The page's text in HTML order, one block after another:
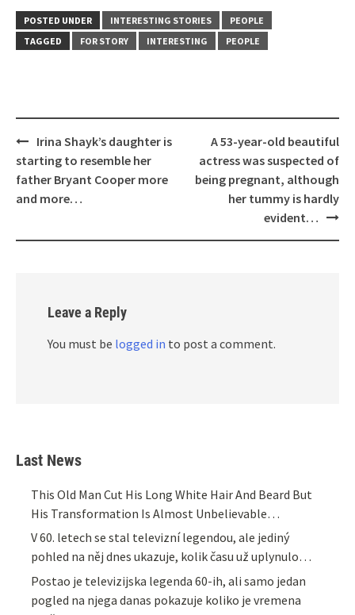
POSTED UNDER INTERESTING STORIES
PEOPLE
TAGGED
FOR STORY INTERESTING PEOPLE
Post
navigation
Irina Shayk’s daughter is
starting to resemble her
father Bryant Cooper more
and more…
A 53-year-old beautiful
actress was suspected of
being pregnant, although
her tummy is hardly
evident…
Leave a Reply
You must be logged in to post a comment.
Last News
This Old Man Cut His Long White Hair And Beard But
His Transformation Is Almost Unbelievable…
V 60. letech se stal televizní legendou, ale jediný
pohled na něj dnes ukazuje, kolik času už uplynulo…
Postao je televizijska legenda 60-ih, ali samo jedan
pogled na njega danas pokazuje koliko je vremena